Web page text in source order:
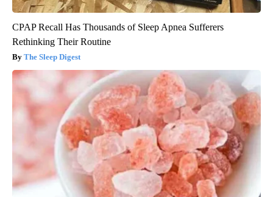
CPAP Recall Has Thousands of Sleep Apnea Sufferers
Rethinking Their Routine
The Sleep Digest